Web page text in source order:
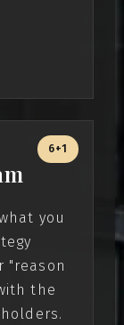
6+1
you
"reason
the